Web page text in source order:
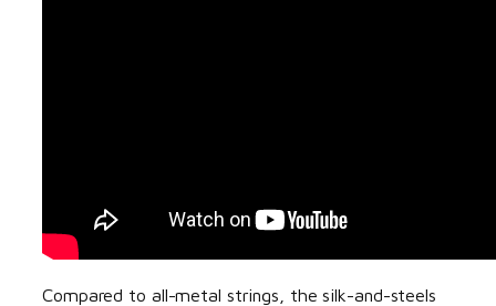
Compared to all-metal strings, the silk-and-steels